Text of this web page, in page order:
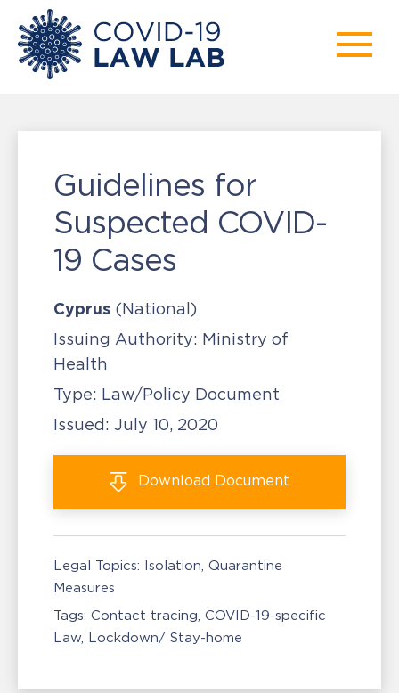
Guidelines for
Suspected COVID-
19 Cases
Cyprus (National)
Issuing Authority: Ministry of
Health
Type: Law/Policy Document
Issued: July 10, 2020
Download Document
Legal Topics: Isolation, Quarantine
Measures
Tags: Contact tracing COVID-19-specific
Law Lockdown/ Stay-home